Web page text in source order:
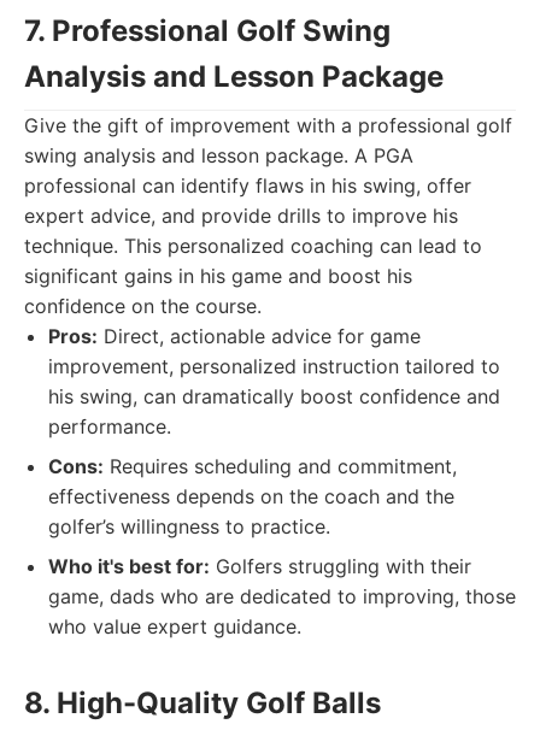
7. Professional Golf Swing
Analysis and Lesson Package
Give the gift of improvement with a professional golf
swing analysis and lesson package. A PGA
professional can identify flaws in his swing, offer
expert advice, and provide drills to improve his
technique. This personalized coaching can lead to
significant gains in his game and boost his
confidence on the course.
Pros: Direct, actionable advice for game
improvement, personalized instruction tailored to
his swing, can dramatically boost confidence and
performance.
Cons: Requires scheduling and commitment,
effectiveness depends on the coach and the
golfer’s willingness to practice.
Who it's best for: Golfers struggling with their
game, dads who are dedicated to improving, those
who value expert guidance.
8. High-Quality Golf Balls